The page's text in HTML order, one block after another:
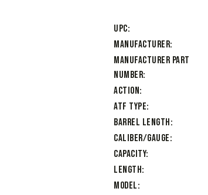
UPC
Manufacturer
Manufacturer Part
Number
Action
ATF Type
Barrel Length
Caliber/Gauge
Capacity
Length
Model